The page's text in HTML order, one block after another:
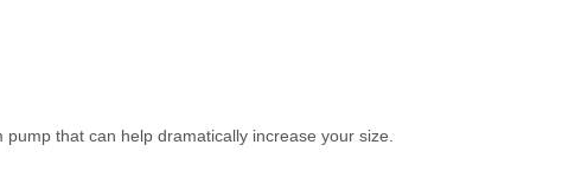
that can help dramatically increase your size.